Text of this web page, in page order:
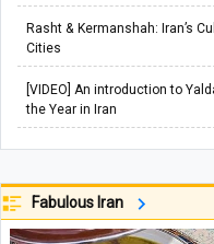
Rasht & Kermanshah: Iran’s
Cities
[VIDEO] An introduction to
the Year in Iran
Fabulous Iran